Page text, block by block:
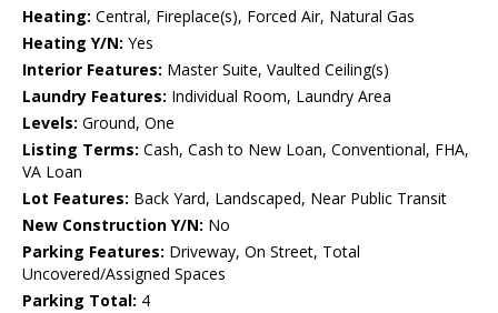
Heating: Central, Fireplace(s), Forced Air, Natural Gas
Heating Y/N: Yes
Interior Features: Master Suite, Vaulted Ceiling(s)
Laundry Features: Individual Room, Laundry Area
Levels: Ground, One
Listing Terms: Cash, Cash to New Loan, Conventional, FHA,
VA Loan
Lot Features: Back Yard, Landscaped, Near Public Transit
New Construction Y/N: No
Parking Features: Driveway, On Street, Total
Uncovered/Assigned Spaces
Parking Total: 4